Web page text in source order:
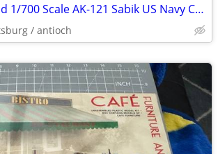
Skywave Pit-Road 1/700 Scale AK-121 Sabik US Navy Cargo Vessel Model K
/ antioch